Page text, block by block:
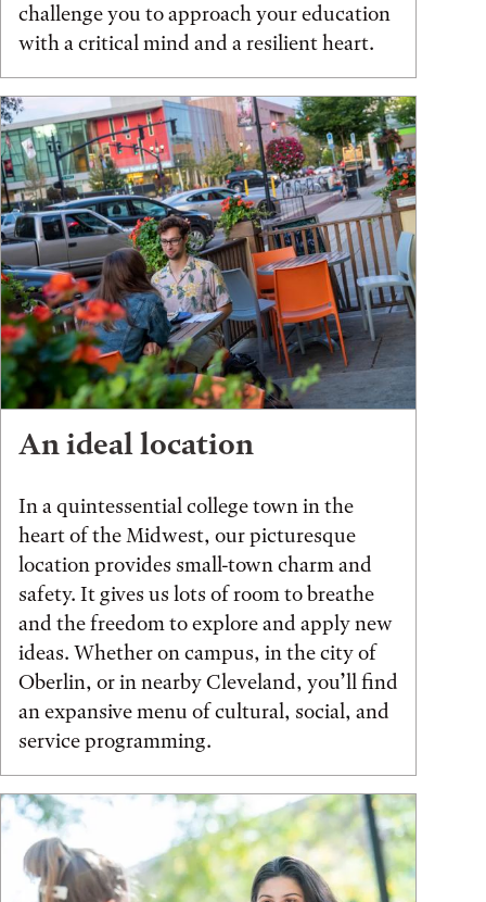
challenge you to approach your education
with a critical mind and a resilient heart.
An ideal location
In a quintessential college town in the
heart of the Midwest, our picturesque
location provides small-town charm and
safety. It gives us lots of room to breathe
and the freedom to explore and apply new
ideas. Whether on campus, in the city of
Oberlin, or in nearby Cleveland, you’ll find
an expansive menu of cultural, social, and
service programming.